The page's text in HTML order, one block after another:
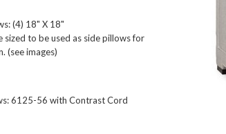
(4) 18" X 18"
sized to be used as side pillows for
(see images)
6125-56 with Contrast Cord